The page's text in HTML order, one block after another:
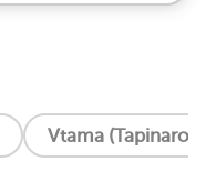
Vtama (Tapinarof